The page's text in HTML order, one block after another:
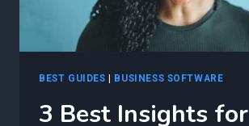
DEPLOYMENTS
BEST GUIDES BUSINESS SOFTWARE
3 Best Insights for